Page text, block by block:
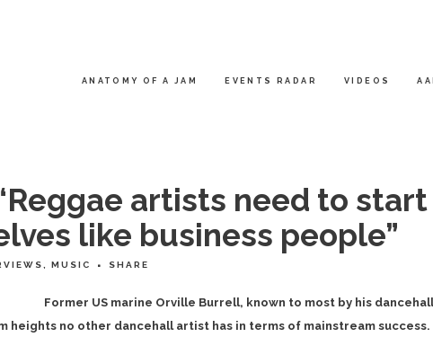
ANATOMY OF A JAM EVENTS RADAR VIDEOS
artists need to start
like business people”
MUSIC SHARE
Former US marine Orville Burrell, known to most by his dancehall
heights no other dancehall artist has in terms of mainstream success.